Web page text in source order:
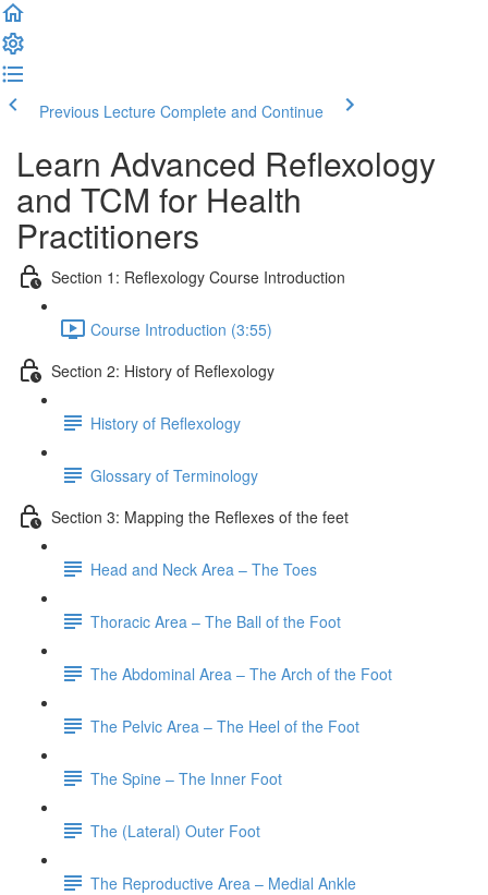
Previous Lecture Complete and Continue
Learn Advanced Reflexology
and TCM for Health
Practitioners
Section 1: Reflexology Course Introduction
Course Introduction (3:55)
Section 2: History of Reflexology
History of Reflexology
Glossary of Terminology
Section 3: Mapping the Reflexes of the feet
Head and Neck Area – The Toes
Thoracic Area – The Ball of the Foot
The Abdominal Area – The Arch of the Foot
The Pelvic Area – The Heel of the Foot
The Spine – The Inner Foot
The (Lateral) Outer Foot
The Reproductive Area – Medial Ankle